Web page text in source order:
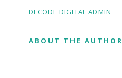
DECODE DIGITAL ADMIN
ABOUT THE AUTHOR